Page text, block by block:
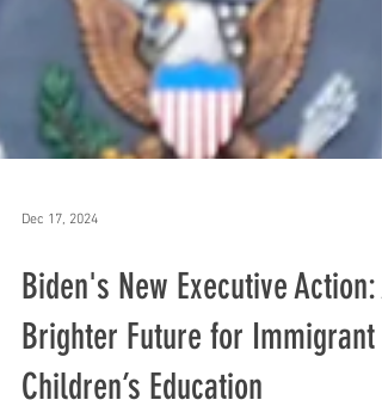
Dec 17, 2024
Biden's New Executive Action: A
Brighter Future for Immigrant